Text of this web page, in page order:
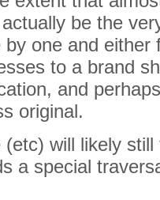
be the
one and
to a brand
and
original.
will likely
a special